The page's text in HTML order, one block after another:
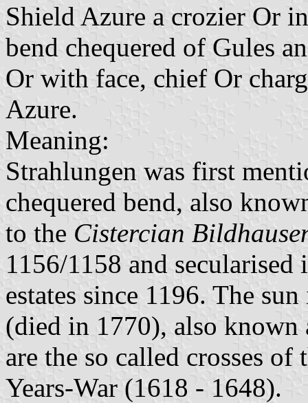
Shield Azure a crozier Or
bend chequered of Gules
Or with face, chief Or
Azure.
Meaning:
Strahlungen was first
chequered bend, also
to the Cistercian
1156/1158 and
estates since 1196. The
(died in 1770), also known
are the so called crosses
Years-War (1618 - 1648).